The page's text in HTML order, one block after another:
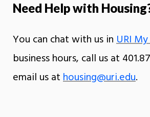
Need Help with
You can chat with us inURI
business hours, call us at
email us athousing@uri.edu.